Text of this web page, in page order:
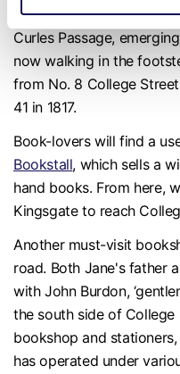
From the entrance of
Curles Passage,
now walking in the
from No. 8 College
41 in 1817.
Book-lovers will find a
Bookstall, which sells a
hand books. From here,
Kingsgate to reach
Another must-visit
road. Both Jane's father
with John Burdon,
the south side of College
bookshop and
has operated under